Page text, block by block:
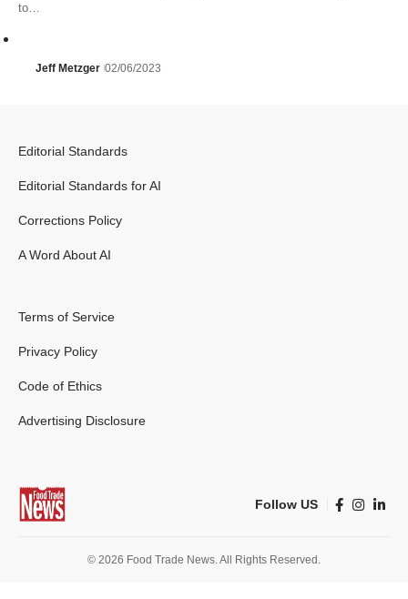
to…
Jeff Metzger 02/06/2023
Editorial Standards
Editorial Standards for AI
Corrections Policy
A Word About AI
Terms of Service
Privacy Policy
Code of Ethics
Advertising Disclosure
Follow US
© 2026 Food Trade News. All Rights Reserved.